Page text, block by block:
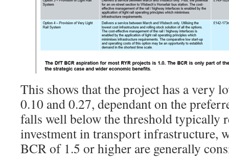
This shows that the project has a very
0.10 and 0.27, dependant on the
falls well below the threshold typically
investment in transport infrastructure,
BCR of 1.5 or higher are generally